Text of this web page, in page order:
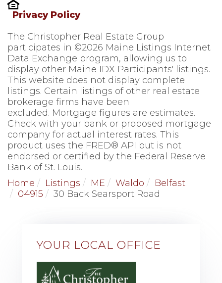
Privacy Policy
The Christopher Real Estate Group
participates in ©2026 Maine Listings Internet
Data Exchange program, allowing us to
display other Maine IDX Participants' listings.
This website does not display complete
listings. Certain listings of other real estate
brokerage firms have been
excluded. Mortgage figures are estimates.
Check with your bank or proposed mortgage
company for actual interest rates. This
product uses the FRED® API but is not
endorsed or certified by the Federal Reserve
Bank of St. Louis.
Home
Listings ME Waldo
Belfast
04915
30 Back Searsport Road
YOUR LOCAL OFFICE